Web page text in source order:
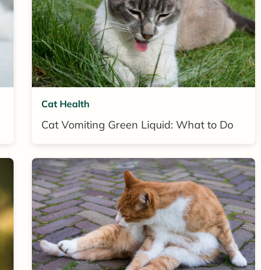
Cat Health
Cat Vomiting Green Liquid: What to Do